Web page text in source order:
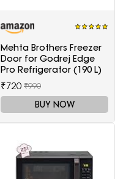
Mehta Brothers Freezer
Door for Godrej Edge
Pro Refrigerator (190 L)
₹720 ₹990
BUY NOW